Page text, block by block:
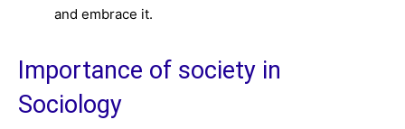
and embrace it.
Importance of society in
Sociology